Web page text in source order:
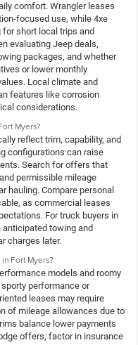
comfort. Wrangler leases
focused use, while 4xe
short local trips and
evaluating Jeep deals,
packages, and whether
or lower monthly
Local climate and
features like corrosion
considerations.
Myers?
reflect trim, capability, and
configurations can raise
Search for offers that
permissible mileage
hauling. Compare personal
as commercial leases
For truck buyers in
towing and
charges later.
Fort Myers?
models and roomy
performance or
leases may require
of mileage allowances due to
balance lower payments
offers, factor in insurance